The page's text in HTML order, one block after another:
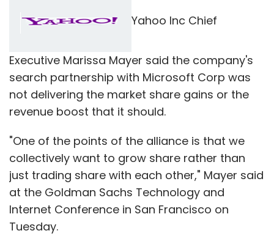
Yahoo Inc Chief
Executive Marissa Mayer said the company's
search partnership with Microsoft Corp was
not delivering the market share gains or the
revenue boost that it should.
"One of the points of the alliance is that we
collectively want to grow share rather than
just trading share with each other," Mayer said
at the Goldman Sachs Technology and
Internet Conference in San Francisco on
Tuesday.